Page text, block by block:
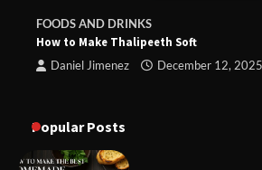
FOODS AND DRINKS
How to Make Thalipeeth Soft
Daniel Jimenez December 12, 2025
Popular Posts